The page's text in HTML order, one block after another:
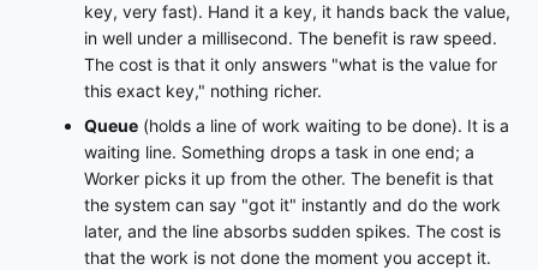
key, very fast). Hand it a key, it hands back the value,
in well under a millisecond. The benefit is raw speed.
The cost is that it only answers "what is the value for
this exact key," nothing richer.
Queue (holds a line of work waiting to be done). It is a
waiting line. Something drops a task in one end; a
Worker picks it up from the other. The benefit is that
the system can say "got it" instantly and do the work
later, and the line absorbs sudden spikes. The cost is
that the work is not done the moment you accept it.